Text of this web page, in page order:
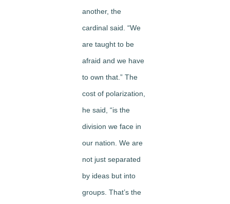
another, the
cardinal said. “We
are taught to be
afraid and we have
to own that.” The
cost of polarization,
he said, “is the
division we face in
our nation. We are
not just separated
by ideas but into
groups. That’s the